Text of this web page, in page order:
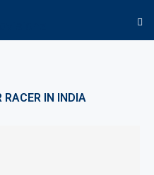
RACER IN INDIA